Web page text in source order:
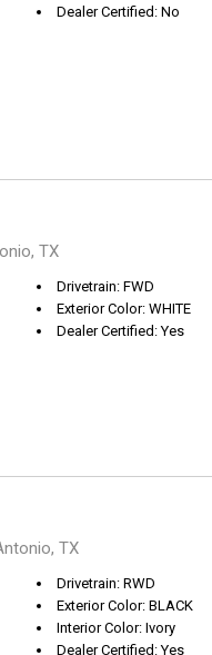
Dealer Certified: No
TX
Drivetrain: FWD
Exterior Color: WHITE
Dealer Certified: Yes
TX
Drivetrain: RWD
Exterior Color: BLACK
Interior Color: Ivory
Dealer Certified: Yes